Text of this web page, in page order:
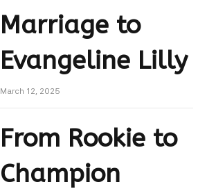
Marriage to
Evangeline Lilly
March 12, 2025
From Rookie to
Champion